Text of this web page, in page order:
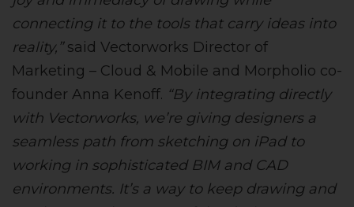
connecting it to the tools that carry ideas into
reality,”said Vectorworks Director of
Marketing – Cloud & Mobile and Morpholio co-
founder Anna Kenoff. “By integrating directly
with Vectorworks, we’re giving designers a
seamless path from sketching on iPad to
working in sophisticated BIM and CAD
environments. It’s a way to keep drawing and